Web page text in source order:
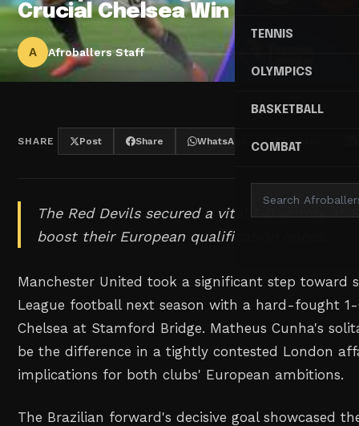
TENNIS
OLYMPICS
BASKETBALL
COMBAT
Crucial Chelsea Win
A Afroballers Staff
SHARE Post Share WhatsApp Threads
The Red Devils secured a vital 1-0 victory at
boost their European qualification hopes.
Manchester United took a significant step toward
League football next season with a hard-fought
Chelsea at Stamford Bridge. Matheus Cunha's
be the difference in a tightly contested London
implications for both clubs' European ambitions.
The Brazilian forward's decisive goal showcased